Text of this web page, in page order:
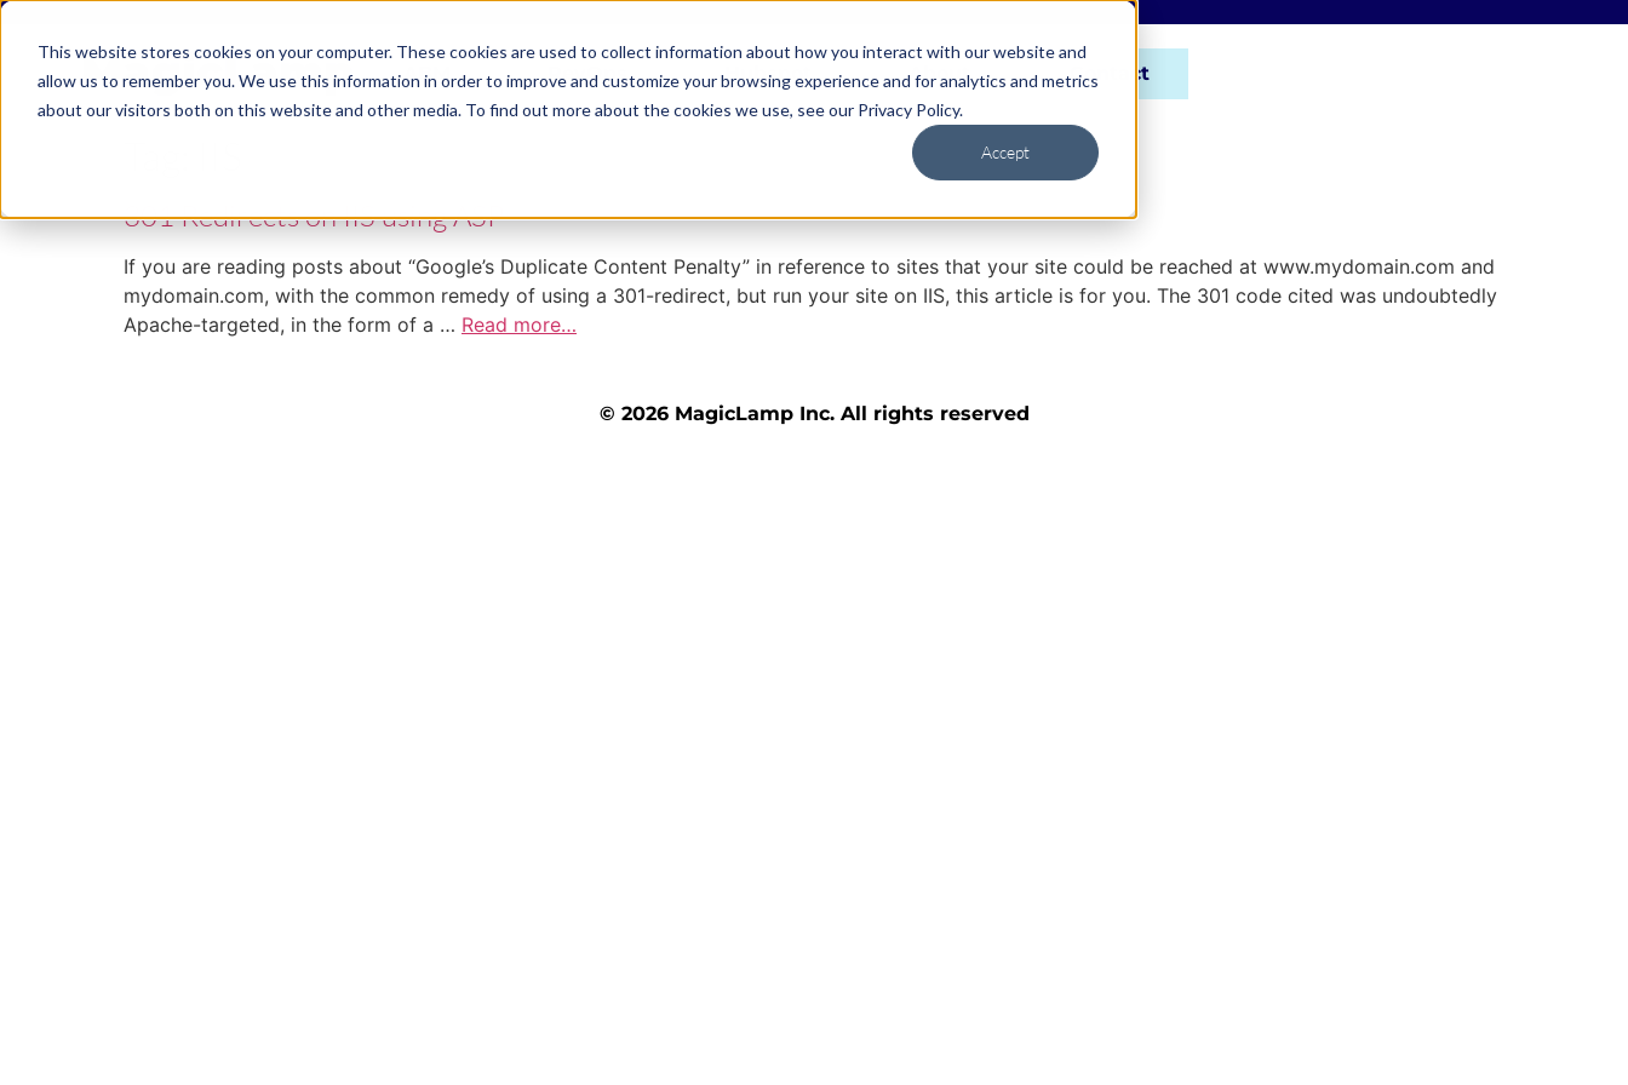
This website stores cookies on your computer. These cookies are used to collect information about how you interact with our website and
allow us to remember you. We use this information in order to improve and customize your browsing experience and for analytics and metrics
about our visitors both on this website and other media. To find out more about the cookies we use, see our Privacy Policy.
Accept
ABM RevOps Hubspot About Contact
301 Redirects on IIS using ASP
If you are reading posts about “Google’s Duplicate Content Penalty” in reference to sites that your site could be reached at www.mydomain.com and
mydomain.com, with the common remedy of using a 301-redirect, but run your site on IIS, this article is for you. The 301 code cited was undoubtedly
Apache-targeted, in the form of a … Read more…
© 2026 MagicLamp Inc. All rights reserved